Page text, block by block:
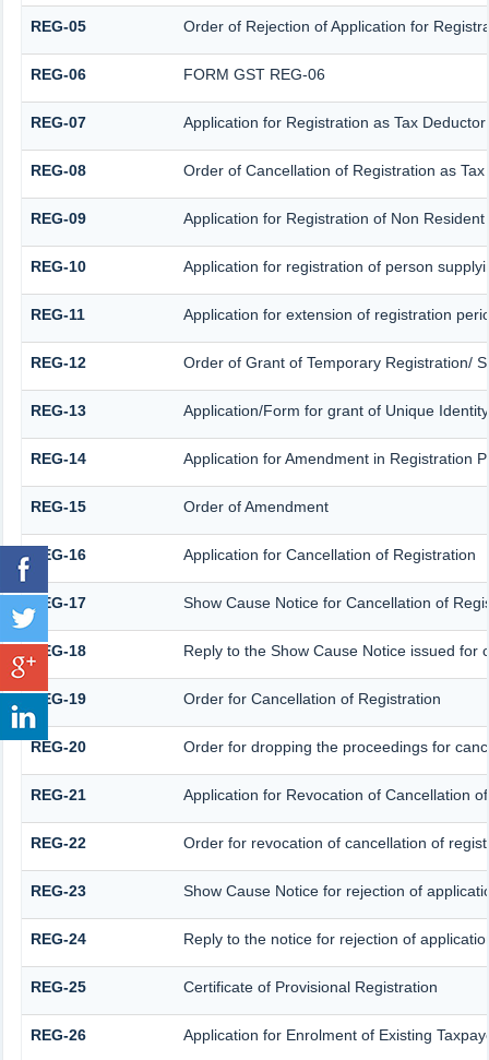
REG-05 Order of Rejection of Application for
REG-06 FORM GST REG-06
REG-07 Application for Registration as Tax
REG-08 Order of Cancellation of Registration as
REG-09 Application for Registration of Non Resident
REG-10 Application for registration of person
REG-11 Application for extension of registration
REG-12 Order of Grant of Temporary Registration/
REG-13 Application/Form for grant of Unique
REG-14 Application for Amendment in Registration
REG-15 Order of Amendment
REG-16 Application for Cancellation of Registration
REG-17 Show Cause Notice for Cancellation of
REG-18 Reply to the Show Cause Notice issued for
REG-19 Order for Cancellation of Registration
REG-20 Order for dropping the proceedings for
REG-21 Application for Revocation of Cancellation
REG-22 Order for revocation of cancellation of
REG-23 Show Cause Notice for rejection of
REG-24 Reply to the notice for rejection of
REG-25 Certificate of Provisional Registration
REG-26 Application for Enrolment of Existing